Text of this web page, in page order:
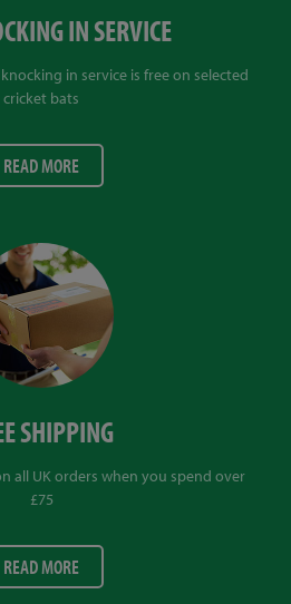
IN SERVICE
in service is free on selected
cricket bats
READ MORE
SHIPPING
all UK orders when you spend over
£75
READ MORE